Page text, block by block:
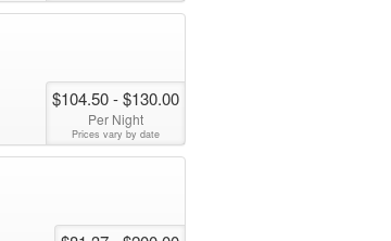
$104.50- $130.00
Per Night
Prices vary by date